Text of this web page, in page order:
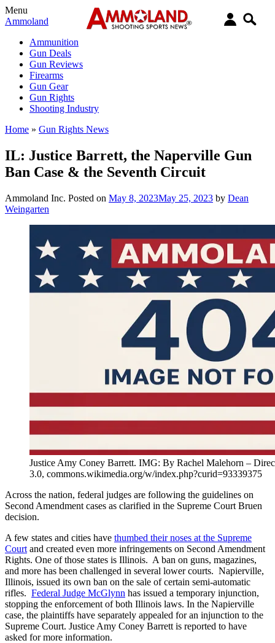
Menu
Ammoland
Ammunition
Gun Deals
Gun Reviews
Firearms
Gun Gear
Gun Rights
Shooting Industry
Home » Gun Rights News
IL: Justice Barrett, the Naperville Gun
Ban Case & the Seventh Circuit
Ammoland Inc. Posted on May 8, 2023May 25, 2023 by Dean
Weingarten
Justice Amy Coney Barrett. IMG: By Rachel Malehorn –
3.0, commons.wikimedia.org/w/index.php?curid=93339375
Across the nation, federal judges are following the guidelines on
Second Amendment cases as clarified in the Supreme Court Bruen
decision.
A few states and cities have thumbed their noses at the Supreme
Court and created even more infringements on Second Amendment
Rights. One of those states is Illinois. A ban on guns, magazines,
and more has been challenged in several lower courts. Napierville,
Illinois, issued its own ban on the sale of certain semi-automatic
rifles. Federal Judge McGlynn has issued a temporary injunction,
stopping the enforcement of both Illinois laws. In the Napierville
case, the plaintiffs have separately appealed for an injunction to the
Supreme Court. Justice Amy Coney Barrett is reported to have
asked for more information.